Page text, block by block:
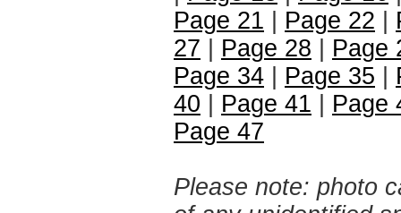
Page 21
Page 22
27
Page 28
Page
Page 34
Page 35
40
Page 41
Page
Page 47
Please note: photo